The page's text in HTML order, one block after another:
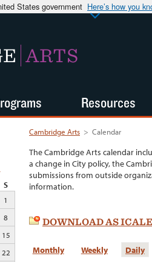
States government Here’s how you
ARTS
Cambridge Arts > Calendar
The Cambridge Arts calendar
a change in City policy, the
submissions from outside
information.
DOWNLOAD AS
Monthly Weekly Daily
S
1
8
15
22
Resources